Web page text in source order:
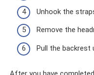
Unhook the
Remove the
Pull the backrest